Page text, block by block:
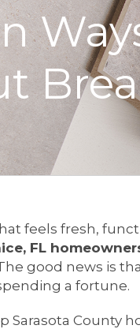
feels fresh,
FL
good news is
a fortune.
Sarasota County